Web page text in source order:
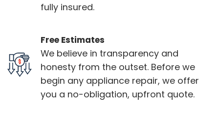
fully insured.
Free Estimates
We believe in transparency and
honesty from the outset. Before we
begin any appliance repair, we offer
you a no-obligation, upfront quote.